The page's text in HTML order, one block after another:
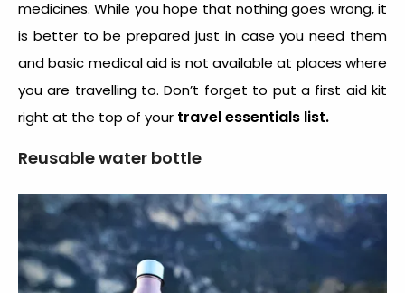
medicines. While you hope that nothing goes wrong, it
is better to be prepared just in case you need them
and basic medical aid is not available at places where
you are travelling to. Don’t forget to put a first aid kit
right at the top of your travel essentials list.
Reusable water bottle